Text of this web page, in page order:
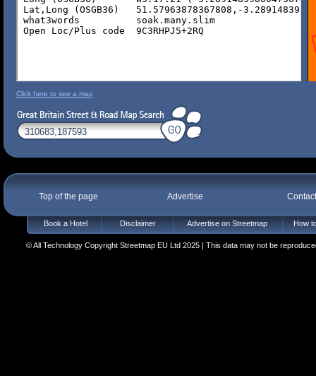
Click here to see a map
Top of the page Advertise
Book a Hotel Disclaimer Advertise on Streetmap How
© All Technology Copyright Streetmap EU Ltd 2025 | This data may not be